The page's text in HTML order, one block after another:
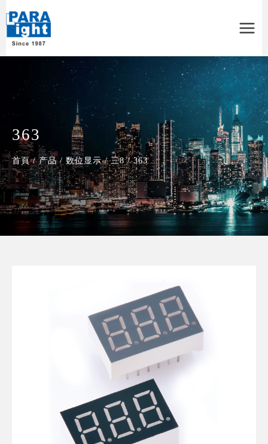
Menu
363
首頁 / 产品 / 数位显示 / 三8 / 363